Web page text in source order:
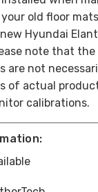
old floor
Hyundai
note that
are not
of actual
calibrations.